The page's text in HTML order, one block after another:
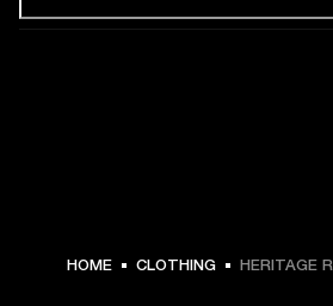
€ 49 -
HOME CLOTHING HERITAGE